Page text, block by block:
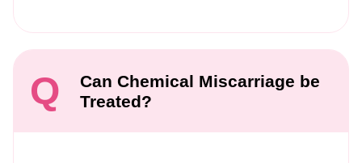
Q
Can Chemical Miscarriage be
Treated?